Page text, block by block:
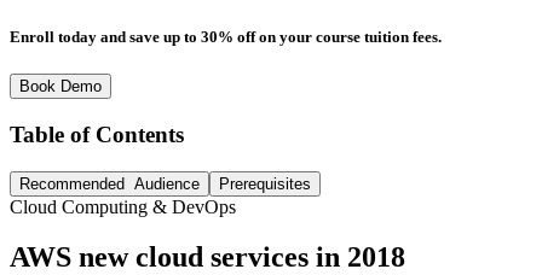
Enroll today and save up to 30% off on your course tuition fees.
Book Demo
Table of Contents
Recommended Audience Prerequisites
Cloud Computing & DevOps
AWS new cloud services in 2018